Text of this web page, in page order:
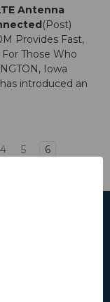
Antenna
(Post)
Provides Fast,
Those Who
Iowa
introduced an
4 5 6